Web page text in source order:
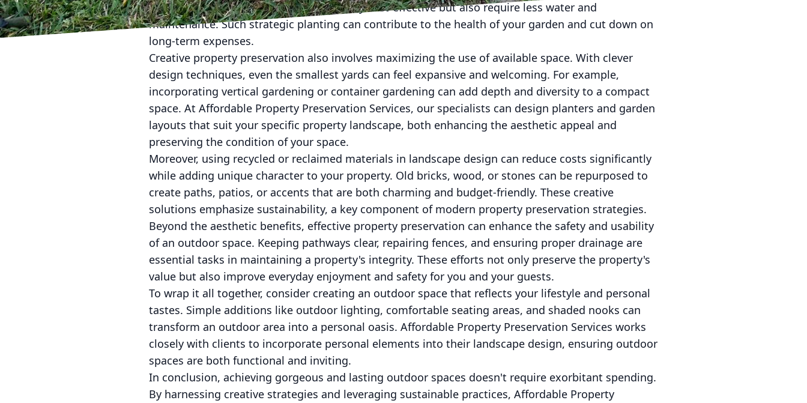
species in landscaping, which are not only cost-effective but also require less water and
maintenance. Such strategic planting can contribute to the health of your garden and cut down on
long-term expenses.
Creative property preservation also involves maximizing the use of available space. With clever
design techniques, even the smallest yards can feel expansive and welcoming. For example,
incorporating vertical gardening or container gardening can add depth and diversity to a compact
space. At Affordable Property Preservation Services, our specialists can design planters and garden
layouts that suit your specific property landscape, both enhancing the aesthetic appeal and
preserving the condition of your space.
Moreover, using recycled or reclaimed materials in landscape design can reduce costs significantly
while adding unique character to your property. Old bricks, wood, or stones can be repurposed to
create paths, patios, or accents that are both charming and budget-friendly. These creative
solutions emphasize sustainability, a key component of modern property preservation strategies.
Beyond the aesthetic benefits, effective property preservation can enhance the safety and usability
of an outdoor space. Keeping pathways clear, repairing fences, and ensuring proper drainage are
essential tasks in maintaining a property's integrity. These efforts not only preserve the property's
value but also improve everyday enjoyment and safety for you and your guests.
To wrap it all together, consider creating an outdoor space that reflects your lifestyle and personal
tastes. Simple additions like outdoor lighting, comfortable seating areas, and shaded nooks can
transform an outdoor area into a personal oasis. Affordable Property Preservation Services works
closely with clients to incorporate personal elements into their landscape design, ensuring outdoor
spaces are both functional and inviting.
In conclusion, achieving gorgeous and lasting outdoor spaces doesn't require exorbitant spending.
By harnessing creative strategies and leveraging sustainable practices, Affordable Property